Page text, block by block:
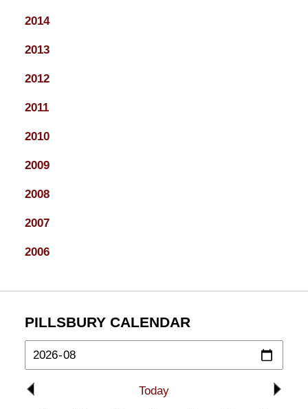
2014
2013
2012
2011
2010
2009
2008
2007
2006
PILLSBURY CALENDAR
Today